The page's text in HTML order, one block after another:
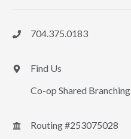
704.375.0183
Find Us
Co-op Shared Branching
Routing #253075028